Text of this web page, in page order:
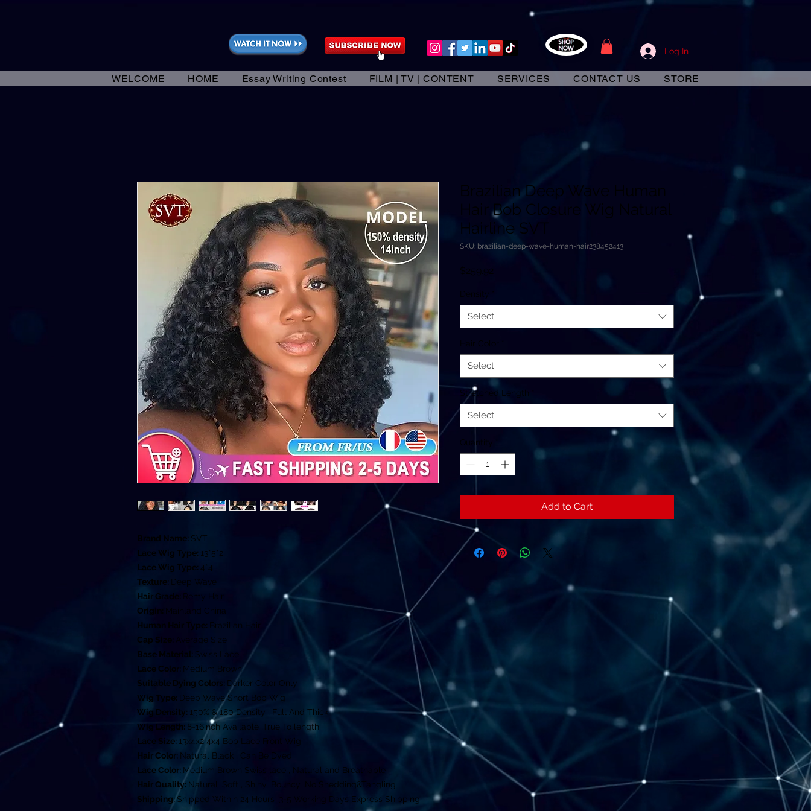
Log In
WELCOME HOME Essay Writing Contest FILM | TV | CONTENT SERVICES CONTACT US STORE
Brand Name: SVT
Lace Wig Type: 13*5*2
Lace Wig Type: 4*4
Texture: Deep Wave
Hair Grade: Remy Hair
Origin: Mainland China
Human Hair Type: Brazilian Hair
Cap Size:
Average Size
Base Material: Swiss Lace
Lace Color: Medium Brown
Suitable Dying Colors: Darker Color Only
Wig Type: Deep Wave Short Bob Wig
Wig Density: 150% & 180 Density , Full And Thick
Wig Length: 8-16inch Available ,True To length
Lace Size: 13x4x2 4x4 Bob Lace Front Wig
Hair Color: Natural Black , Can Be Dyed
Lace Color: Medium Brown Swiss lace , Natural and Breathable
Hair Quality: Natural ,Soft , Shiny ,Bouncy ,No Shedding&Tangling
Shipping:Shipped Within 24 Hours ,3-5 Working Days Express Shipping
Brazilian Deep Wave Human
Hair Bob Closure Wig Natural
Hairline SVT
SKU: brazilian-deep-wave-human-hair238452413
$259.92
Density *
Select
Hair Color
Select
Stretched Length *
Select
Quantity *
Add to Cart